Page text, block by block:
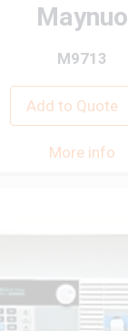
Maynuo
M9713
Add to Quote
More info